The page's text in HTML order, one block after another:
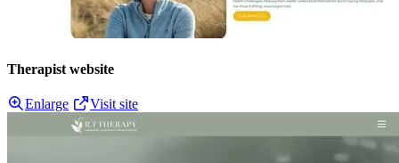
Therapist website
Enlarge Visit site